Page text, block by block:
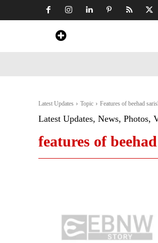
Latest Updates Topic Features of beehad
Latest Updates, News, Photos,
features of